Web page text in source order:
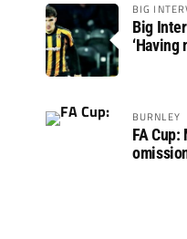
BIG
Big
BURNLEY
FA